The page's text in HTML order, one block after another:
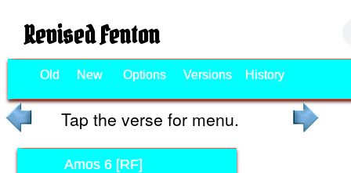
Revised Fenton
Old New Options Versions History
Tap the verse for menu.
Amos 6 [RF]